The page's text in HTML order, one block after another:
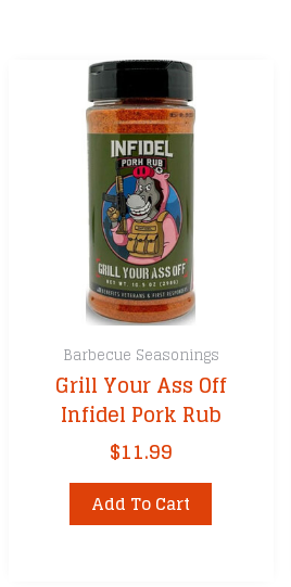
Barbecue Seasonings
Grill Your Ass Off
Infidel Pork Rub
$11.99
Add To Cart